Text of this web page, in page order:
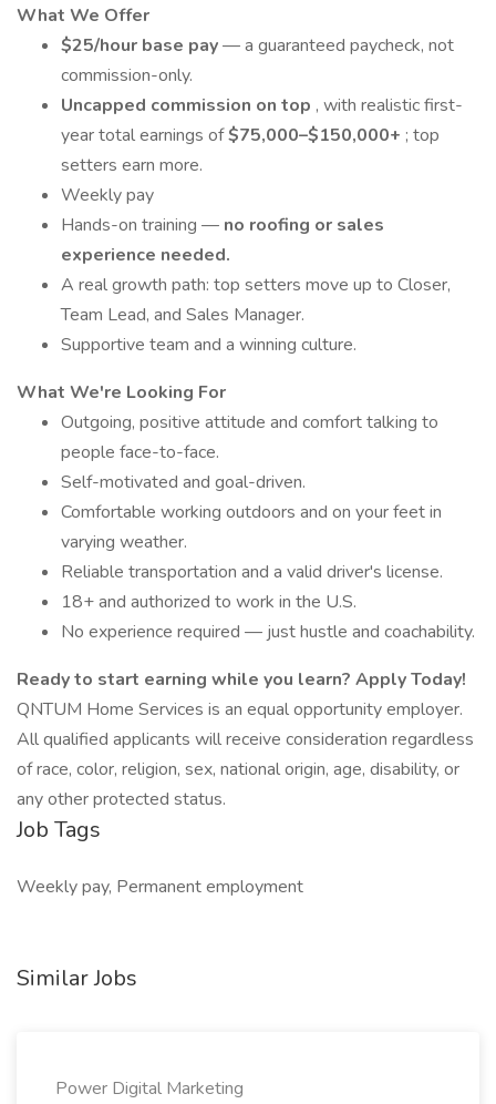
What We Offer
$25/hour base pay— a guaranteed paycheck, not
commission-only.
Uncapped commission on top , with realistic first-
year total earnings of$75,000–$150,000+ ; top
setters earn more.
Weekly pay
Hands-on training — no roofing or sales
experience needed.
A real growth path: top setters move up to Closer,
Team Lead, and Sales Manager.
Supportive team and a winning culture.
What We're Looking For
Outgoing, positive attitude and comfort talking to
people face-to-face.
Self-motivated and goal-driven.
Comfortable working outdoors and on your feet in
varying weather.
Reliable transportation and a valid driver's license.
18+ and authorized to work in the U.S.
No experience required — just hustle and coachability.
Ready to start earning while you learn? Apply Today!
QNTUM Home Services is an equal opportunity employer.
All qualified applicants will receive consideration regardless
of race, color, religion, sex, national origin, age, disability, or
any other protected status.
Job Tags
Weekly pay, Permanent employment
Similar Jobs
Power Digital Marketing